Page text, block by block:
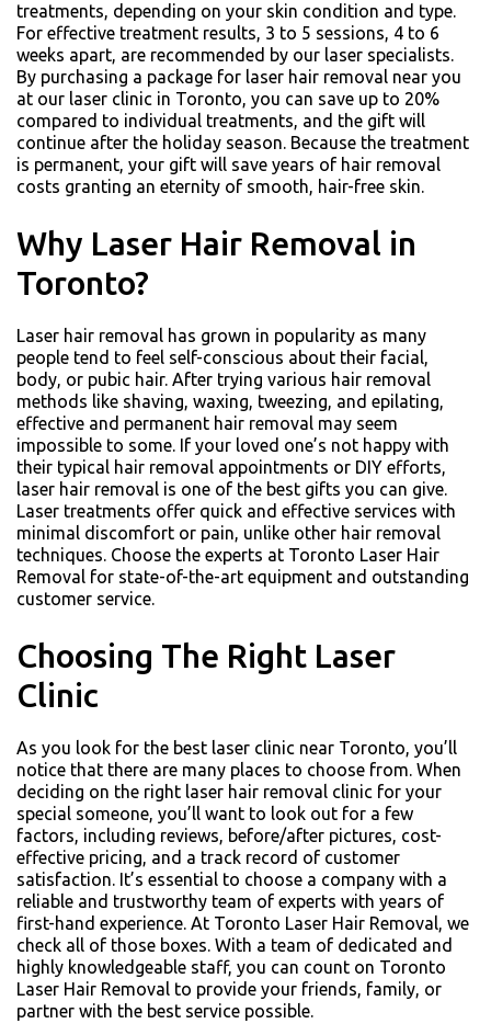
treatments, depending on your skin condition and type.
For effective treatment results, 3 to 5 sessions, 4 to 6
weeks apart, are recommended by our laser specialists.
By purchasing a package for laser hair removal near you
at our laser clinic in Toronto, you can save up to 20%
compared to individual treatments, and the gift will
continue after the holiday season. Because the treatment
is permanent, your gift will save years of hair removal
costs granting an eternity of smooth, hair-free skin.
Why Laser Hair Removal in
Toronto?
Laser hair removal has grown in popularity as many
people tend to feel self-conscious about their facial,
body, or pubic hair. After trying various hair removal
methods like shaving, waxing, tweezing, and epilating,
effective and permanent hair removal may seem
impossible to some. If your loved one’s not happy with
their typical hair removal appointments or DIY efforts,
laser hair removal is one of the best gifts you can give.
Laser treatments offer quick and effective services with
minimal discomfort or pain, unlike other hair removal
techniques. Choose the experts at Toronto Laser Hair
Removal for state-of-the-art equipment and outstanding
customer service.
Choosing The Right Laser
Clinic
As you look for the best laser clinic near Toronto, you’ll
notice that there are many places to choose from. When
deciding on the right laser hair removal clinic for your
special someone, you’ll want to look out for a few
factors, including reviews, before/after pictures, cost-
effective pricing, and a track record of customer
satisfaction. It’s essential to choose a company with a
reliable and trustworthy team of experts with years of
first-hand experience. At Toronto Laser Hair Removal, we
check all of those boxes. With a team of dedicated and
highly knowledgeable staff, you can count on Toronto
Laser Hair Removal to provide your friends, family, or
partner with the best service possible.